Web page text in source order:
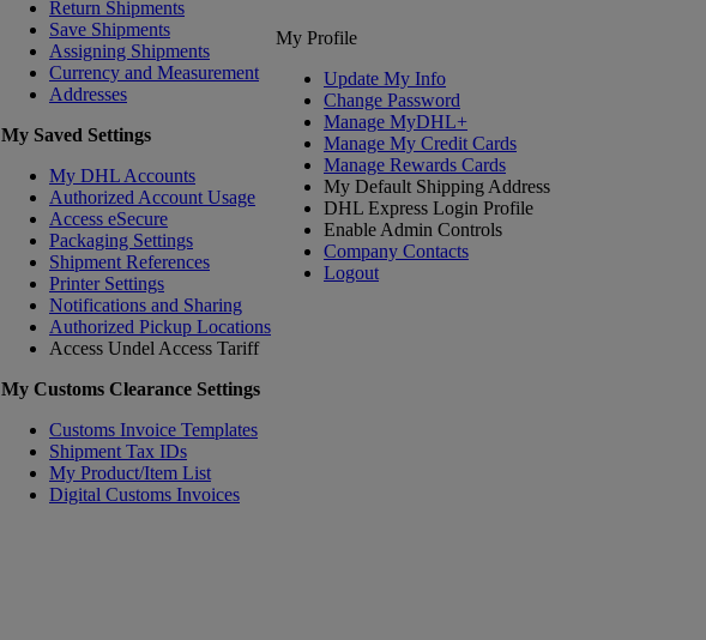
Return Shipments
Save Shipments
Assigning Shipments
Currency and Measurement
Addresses
My Saved Settings
My DHL Accounts
Authorized Account Usage
Access eSecure
Packaging Settings
Shipment References
Printer Settings
Notifications and Sharing
Authorized Pickup Locations
Access Undel Access Tariff
My Customs Clearance Settings
Customs Invoice Templates
Shipment Tax IDs
My Product/Item List
Digital Customs Invoices
My Profile
Update My Info
Change Password
Manage MyDHL+
Manage My Credit Cards
Manage Rewards Cards
My Default Shipping Address
DHL Express Login Profile
Enable Admin Controls
Company Contacts
Logout